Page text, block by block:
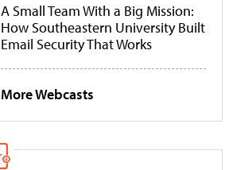
A Small Team With a Big Mission:
How Southeastern University Built
Email Security That Works
More Webcasts